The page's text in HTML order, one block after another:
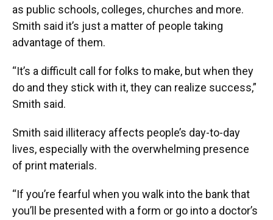
as public schools, colleges, churches and more.
Smith said it’s just a matter of people taking
advantage of them.
“It’s a difficult call for folks to make, but when they
do and they stick with it, they can realize success,”
Smith said.
Smith said illiteracy affects people’s day-to-day
lives, especially with the overwhelming presence
of print materials.
“If you’re fearful when you walk into the bank that
you’ll be presented with a form or go into a doctor’s